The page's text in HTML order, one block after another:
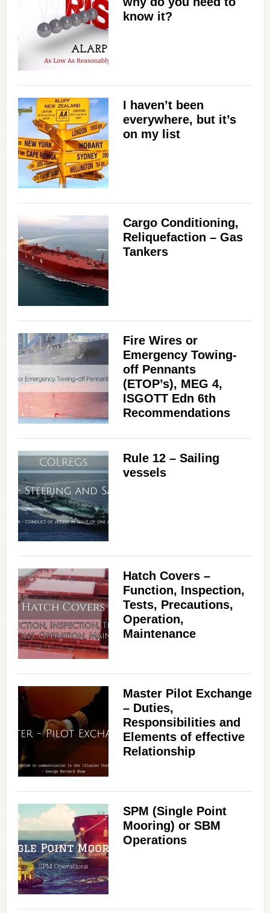
know it?
I haven’t been
everywhere, but it’s
on my list
Cargo Conditioning,
Reliquefaction – Gas
Tankers
Fire Wires or
Emergency Towing-
off Pennants
(ETOP’s), MEG 4,
ISGOTT Edn 6th
Recommendations
Rule 12 – Sailing
vessels
Hatch Covers –
Function, Inspection,
Tests, Precautions,
Operation,
Maintenance
Master Pilot Exchange
– Duties,
Responsibilities and
Elements of effective
Relationship
SPM (Single Point
Mooring) or SBM
Operations